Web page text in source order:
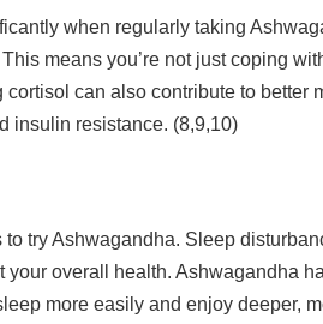
when regularly taking
means you’re not just coping
can also contribute to better
insulin resistance. (8,9,10)
try Ashwagandha. Sleep
your overall health. Ashwagandha
more easily and enjoy deeper,